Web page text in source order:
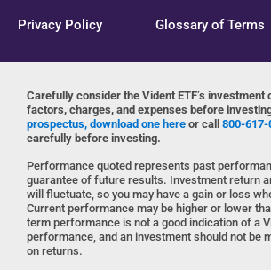
Privacy Policy Glossary of Terms
Carefully consider the Vident ETF’s investment
factors, charges, and expenses before
prospectus, download one here or call 800-617-
carefully before investing.
Performance quoted represents past
guarantee of future results. Investment return
will fluctuate, so you may have a gain or loss
Current performance may be higher or lower
term performance is not a good indication of a
performance, and an investment should not be
on returns.